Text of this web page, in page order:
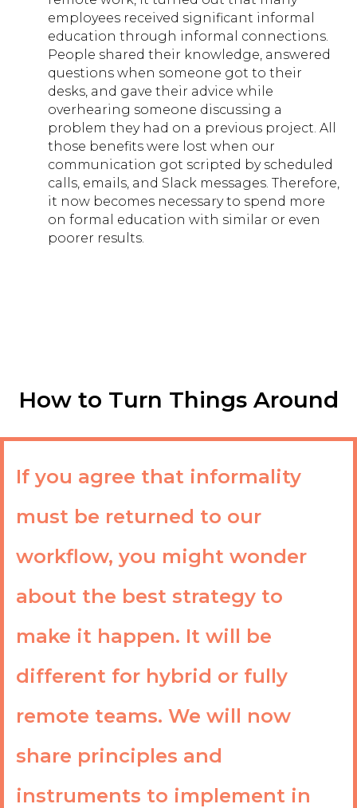
employees received significant informal
education through informal connections.
People shared their knowledge, answered
questions when someone got to their
desks, and gave their advice while
overhearing someone discussing a
problem they had on a previous project. All
those benefits were lost when our
communication got scripted by scheduled
calls, emails, and Slack messages. Therefore,
it now becomes necessary to spend more
on formal education with similar or even
poorer results.
How to Turn Things Around
If you agree that informality
must be returned to our
workflow, you might wonder
about the best strategy to
make it happen. It will be
different for hybrid or fully
remote teams. We will now
share principles and
instruments to implement in